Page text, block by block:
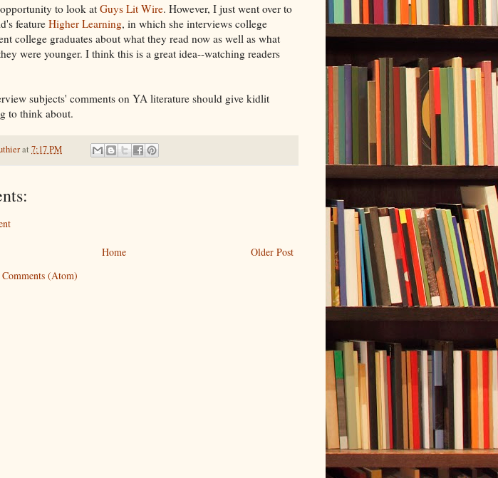
to look atGuys Lit Wire. However, I just went over to
featureHigher Learning, in which she interviews college
college graduates about what they read now as well as what
were younger. I think this is a great idea--watching readers
subjects' comments on YA literature should give kidlit
to think about.
at 7:17 PM
Older Post
Home
Comments (Atom)